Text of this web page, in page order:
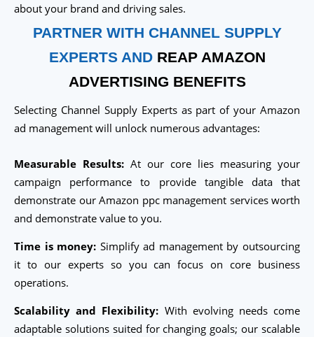
about your brand and driving sales.
PARTNER WITH CHANNEL SUPPLY
EXPERTS AND REAP AMAZON
ADVERTISING BENEFITS
Selecting Channel Supply Experts as part of your Amazon
ad management will unlock numerous advantages:
Measurable Results: At our core lies measuring your
campaign performance to provide tangible data that
demonstrate our Amazon ppc management services worth
and demonstrate value to you.
Time is money: Simplify ad management by outsourcing
it to our experts so you can focus on core business
operations.
Scalability and Flexibility: With evolving needs come
adaptable solutions suited for changing goals; our scalable